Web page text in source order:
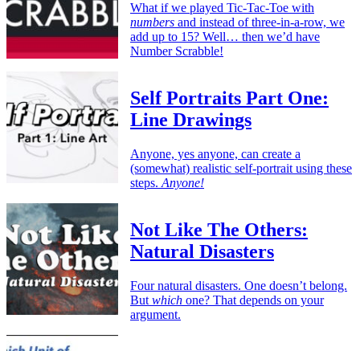
What if we played Tic-Tac-Toe with
numbers and instead of three-in-a-row, we
add up to 15? Well… then we’d have
Number Scrabble!
Self Portraits Part One:
Line Drawings
Anyone, yes anyone, can create a
(somewhat) realistic self-portrait using these
steps. Anyone!
Not Like The Others:
Natural Disasters
Four natural disasters. One doesn’t belong.
But which one? That depends on your
argument.